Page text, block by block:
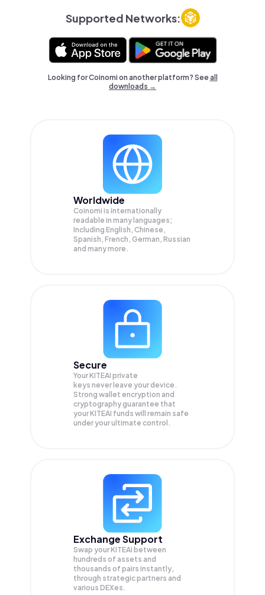
Supported Networks:
Looking for Coinomi on another platform? Seeall
downloads →
Worldwide
Coinomi is internationally
readable in many languages;
Including English, Chinese,
Spanish, French, German, Russian
and many more.
Secure
Your KITEAI private
keys never leave your device.
Strong wallet encryption and
cryptography guarantee that
yourKITEAI funds will remain safe
under your ultimate control.
Exchange Support
Swap yourKITEAI between
hundreds of assets and
thousands of pairs instantly,
through strategic partners and
various DEXes.